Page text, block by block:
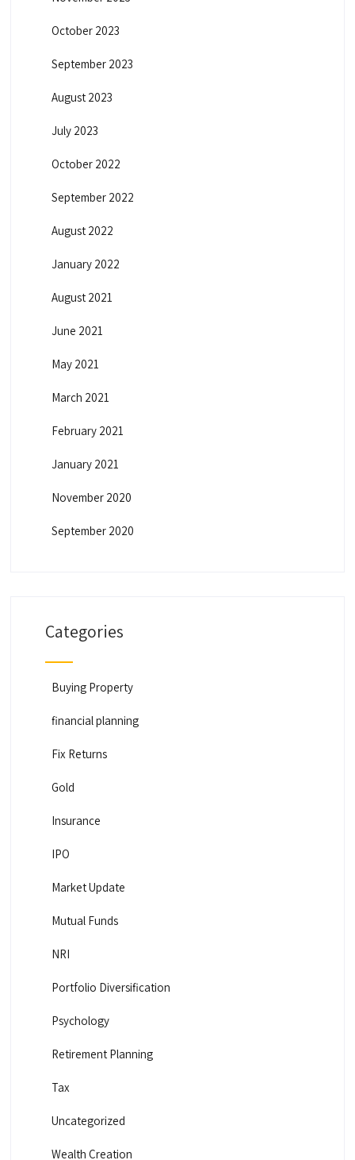
October 2023
September 2023
August 2023
July 2023
October 2022
September 2022
August 2022
January 2022
August 2021
June 2021
May 2021
March 2021
February 2021
January 2021
November 2020
September 2020
Categories
Buying Property
financial planning
Fix Returns
Gold
Insurance
IPO
Market Update
Mutual Funds
NRI
Portfolio Diversification
Psychology
Retirement Planning
Tax
Uncategorized
Wealth Creation